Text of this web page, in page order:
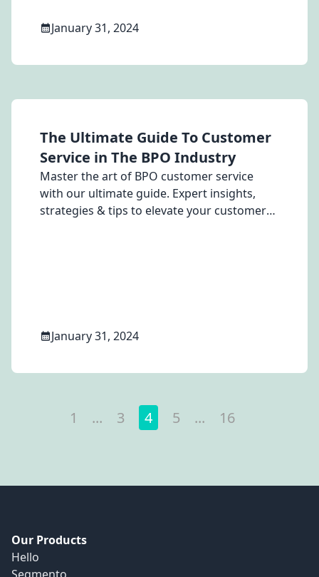
January 31, 2024
The Ultimate Guide To Customer
Service in The BPO Industry
Master the art of BPO customer service
with our ultimate guide. Expert insights,
strategies & tips to elevate your customer
January 31, 2024
1 ... 3 4 5 ... 16
Our Products
Hello